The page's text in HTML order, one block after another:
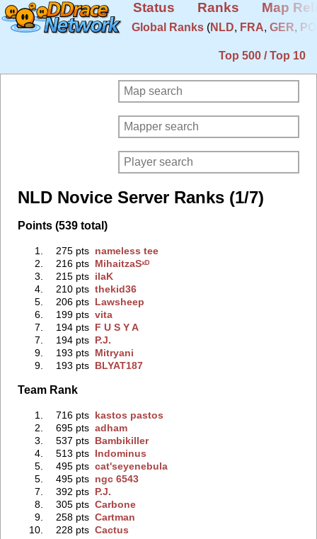
Status Ranks Map
Global Ranks(NLD, FRA, GER,
Top 500 / Top 10
NLD Novice Server Ranks (1/7)
Points (539 total)
1. 275 pts nameless tee
2.
216 pts MihaitzaSˣᴰ
3.
215 pts ilaK
4.
210 pts thekid36
5.
206 pts Lawsheep
6.
199 pts vita
7.
194 pts F U S Y A
7.
194 pts P.J.
9.
193 pts Mitryani
9.
193 pts BLYAT187
Team Rank
1. 716 pts kastos pastos
2.
695 pts adham
3.
537 pts Bambikiller
4.
513 pts Indominus
5.
495 pts cat'seyenebula
5.
495 pts ngc 6543
7.
392 pts P.J.
8.
305 pts Carbone
9.
258 pts Cartman
10.
228 pts Cactus